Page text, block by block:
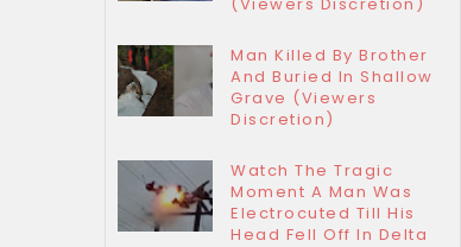
Man Killed By Brother
And Buried In Shallow
Grave (Viewers
Discretion)
Watch The Tragic
Moment A Man Was
Electrocuted Till His
Head Fell Off In Delta